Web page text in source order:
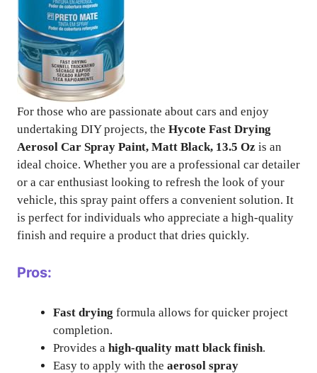
For those who are passionate about cars and enjoy
undertaking DIY projects, the Hycote Fast Drying
Aerosol Car Spray Paint, Matt Black, 13.5 Oz is an
ideal choice. Whether you are a professional car detailer
or a car enthusiast looking to refresh the look of your
vehicle, this spray paint offers a convenient solution. It
is perfect for individuals who appreciate a high-quality
finish and require a product that dries quickly.
Pros:
Fast drying formula allows for quicker project
completion.
Provides a high-quality matt black finish.
Easy to apply with the aerosol spray